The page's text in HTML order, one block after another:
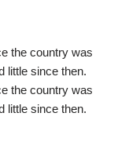
the country was
little since then.
the country was
little since then.